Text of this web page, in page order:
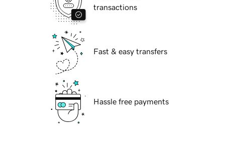
transactions
Fast & easy transfers
Hassle free payments